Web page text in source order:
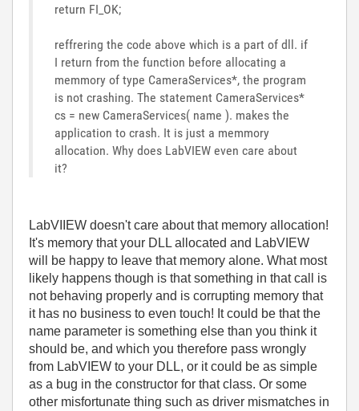
return FI_OK;
reffrering the code above which is a part of dll. if
I return from the function before allocating a
memmory of type CameraServices*, the program
is not crashing. The statement CameraServices*
cs = new CameraServices( name ). makes the
application to crash. It is just a memmory
allocation. Why does LabVIEW even care about
it?
LabVIIEW doesn't care about that memory allocation!
It's memory that your DLL allocated and LabVIEW
will be happy to leave that memory alone. What most
likely happens though is that something in that call is
not behaving properly and is corrupting memory that
it has no business to even touch! It could be that the
name parameter is something else than you think it
should be, and which you therefore pass wrongly
from LabVIEW to your DLL, or it could be as simple
as a bug in the constructor for that class. Or some
other misfortunate thing such as driver mismatches in